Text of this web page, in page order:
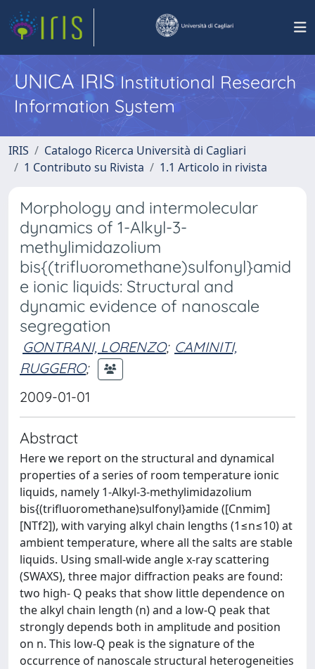
UNICA IRISInstitutional Research
Information System
IRIS
Catalogo Ricerca Università di Cagliari
1 Contributo su Rivista
1.1 Articolo in rivista
Morphology and intermolecular
dynamics of 1-Alkyl-3-
methylimidazolium
bis{(trifluoromethane)sulfonyl}amid
e ionic liquids: Structural and
dynamic evidence of nanoscale
segregation
GONTRANI, LORENZO; CAMINITI,
RUGGERO;
2009-01-01
Abstract
Here we report on the structural and dynamical
properties of a series of room temperature ionic
liquids, namely 1-Alkyl-3-methylimidazolium
bis{(trifluoromethane)sulfonyl}amide ([Cnmim]
[NTf2]), with varying alkyl chain lengths (1≤n≤10) at
ambient temperature, where all the salts are stable
liquids. Using small-wide angle x-ray scattering
(SWAXS), three major diffraction peaks are found:
two high- Q peaks that show little dependence on
the alkyl chain length (n) and a low-Q peak that
strongly depends both in amplitude and position
on n. This low-Q peak is the signature of the
occurrence of nanoscale structural heterogeneities